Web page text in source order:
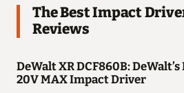
The Best Impact
Reviews
DeWalt XR DCF860B:
20V MAX Impact Driver